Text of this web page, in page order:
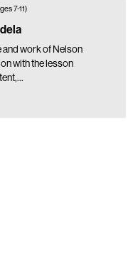
7-11)
and work of Nelson
with the lesson